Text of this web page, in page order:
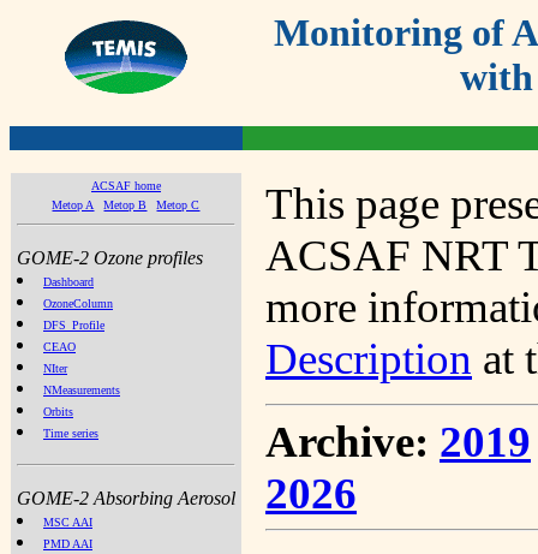
Monitoring of
with
ACSAF home
Metop A
Metop B Metop C
GOME-2 Ozone profiles
Dashboard
OzoneColumn
DFS_Profile
CEAO
NIter
NMeasurements
Orbits
Time series
GOME-2 Absorbing Aerosol
MSC AAI
PMD AAI
This page
ACSAF NRT
more
Description at
Archive: 2019
2026